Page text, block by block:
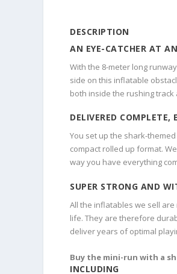
DESCRIPTION
AN EYE-CATCHER AT
With the 8-meter long
side on this inflatable
both inside the rushing
DELIVERED COMPLETE,
You set up the shark-
compact rolled up format.
way you have everything
SUPER STRONG AND
All the inflatables we sell
life. They are therefore
deliver years of optimal
Buy the mini-run with a
INCLUDING